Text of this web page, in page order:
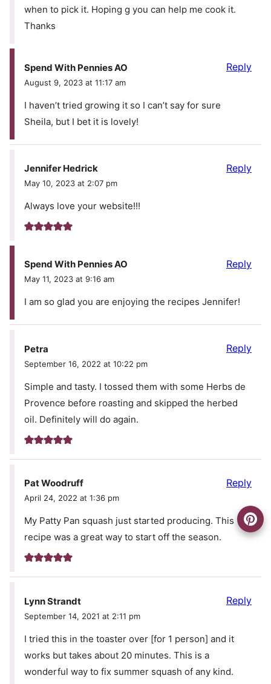
when to pick it. Hoping g you can help me cook it.
Thanks
Spend With Pennies AO
August 9, 2023 at 11:17 am
I haven’t tried growing it so I can’t say for sure
Sheila, but I bet it is lovely!
Reply
Jennifer Hedrick
May 10, 2023 at 2:07 pm
Always love your website!!!
Reply
Spend With Pennies AO
May 11, 2023 at 9:16 am
I am so glad you are enjoying the recipes Jennifer!
Reply
Petra
September 16, 2022 at 10:22 pm
Simple and tasty. I tossed them with some Herbs de
Provence before roasting and skipped the herbed
oil. Definitely will do again.
Reply
Pat Woodruff
April 24, 2022 at 1:36 pm
My Patty Pan squash just started producing. This
recipe was a great way to start off the season.
Reply
Lynn Strandt
September 14, 2021 at 2:11 pm
I tried this in the toaster over [for 1 person] and it
works but takes about 20 minutes. This is a
wonderful way to fix summer squash of any kind.
Reply